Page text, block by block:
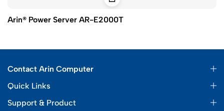
Arin® Power Server AR-E2000T
Contact Arin Computer
Quick Links
Support & Product